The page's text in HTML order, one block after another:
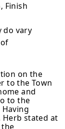
Finish
do vary
on the
to the Town
and
to the
Herb stated at